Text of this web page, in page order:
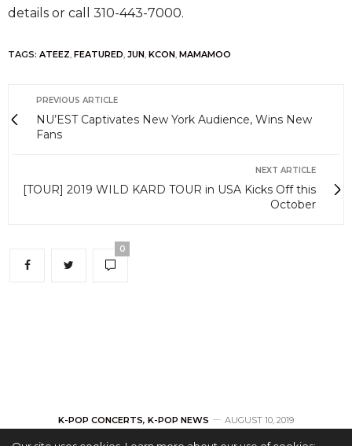
details or call 310-443-7000.
TAGS: ATEEZ FEATURED JUN KCON MAMAMOO
PREVIOUS ARTICLE
NU’EST Captivates New York Audience, Wins New
Fans
NEXT ARTICLE
[TOUR] 2019 WILD KARD TOUR in USA Kicks Off this
October
0
K-POP CONCERTS, K-POP NEWS AUGUST 10, 2019